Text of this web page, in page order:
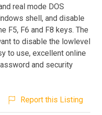
real mode DOS
shell, and disable
F5, F6 and F8 keys. The
to disable the lowlevel
to use, excellent online
and security
Report this Listing